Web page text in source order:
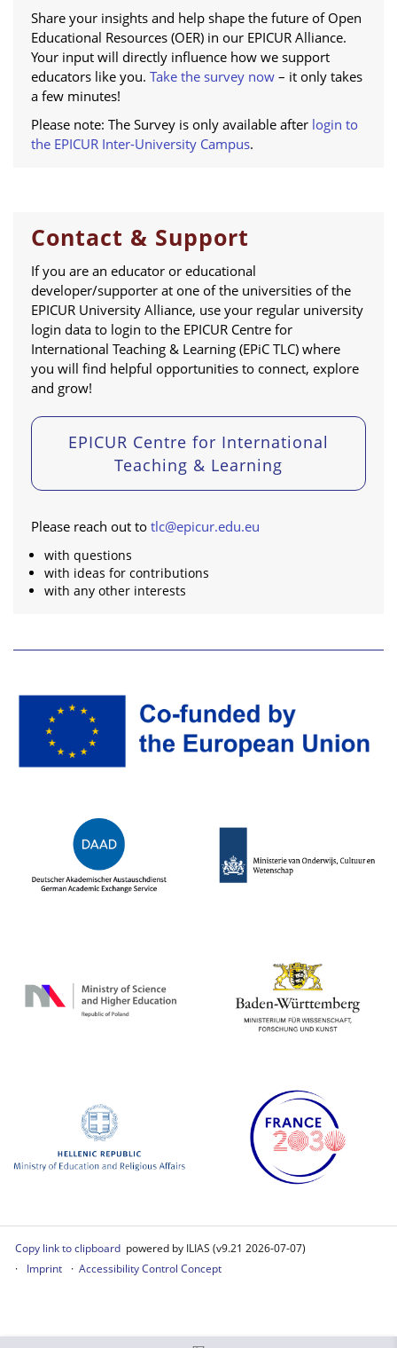
Share your insights and help shape the future of Open
Educational Resources (OER) in our EPICUR Alliance.
Your input will directly influence how we support
educators like you. Take the survey now– it only takes
a few minutes!
Please note: The Survey is only available after login to
the EPICUR Inter-University Campus.
Contact & Support
If you are an educator or educational
developer/supporter at one of the universities of the
EPICUR University Alliance, use your regular university
login data to login to the EPICUR Centre for
International Teaching & Learning (EPiC TLC) where
you will find helpful opportunities to connect, explore
and grow!
EPICUR Centre for International
Teaching & Learning
Please reach out totlc@epicur.edu.eu
with questions
with ideas for contributions
with any other interests
Copy link to clipboard powered by ILIAS (v9.21 2026-07-07)
Imprint
Accessibility Control Concept